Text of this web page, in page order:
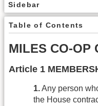
Sidebar
Table of Contents
MILES CO-OP
Article 1
1.Any person
the House